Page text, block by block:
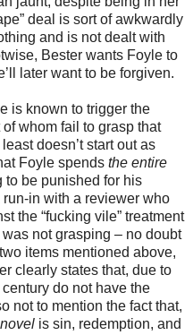
deal is sort of awkwardly
and is not dealt with
Bester wants Foyle to
later want to be forgiven.
is known to trigger the
whom fail to grasp that
doesn’t start out as
Foyle spends the entire
to be punished for his
in with a reviewer who
the “fucking vile” treatment
not grasping – no doubt
items mentioned above,
clearly states that, due to
do not have the
not to mention the fact that,
is sin, redemption, and